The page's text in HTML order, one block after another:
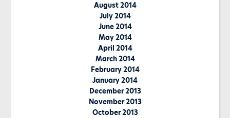
August 2014
July 2014
June 2014
May 2014
April 2014
March 2014
February 2014
January 2014
December 2013
November 2013
October 2013